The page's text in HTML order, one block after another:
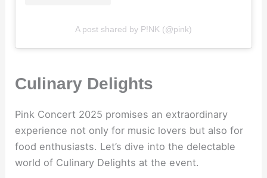
A post shared by P!NK (@pink)
Culinary Delights
Pink Concert 2025 promises an extraordinary
experience not only for music lovers but also for
food enthusiasts. Let’s dive into the delectable
world of Culinary Delights at the event.